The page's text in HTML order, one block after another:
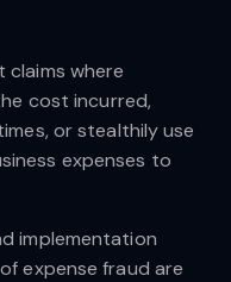
claims where
cost incurred,
or stealthily use
expenses to
implementation
expense fraud are